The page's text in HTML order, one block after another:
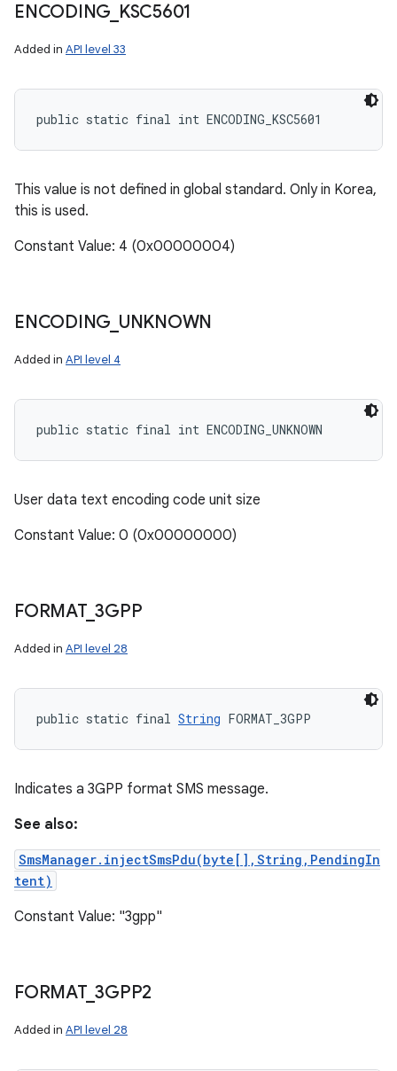
ENCODING KSC5601
Added in API level 33
public static final int ENCODING_KSC5601
This value is not defined in global standard. Only in Korea,
this is used.
Constant Value: 4 (0x00000004)
ENCODING UNKNOWN
Added in API level 4
public static final int ENCODING_UNKNOWN
User data text encoding code unit size
Constant Value: 0 (0x00000000)
FORMAT_ 3GPP
Added in API level 28
public static final String FORMAT_3GPP
Indicates a 3GPP format SMS message.
See also:
SmsManager.injectSmsPdu(byte[],String,PendingIn
tent)
Constant Value: "3gpp"
FORMAT_ 3GPP2
Added in API level 28